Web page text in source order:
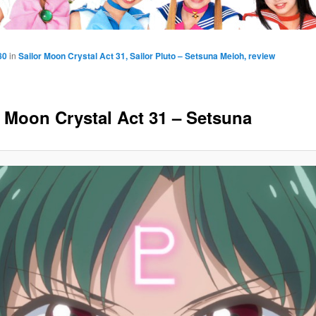
Crystal Act 31 – Setsuna
in Sailor Moon Crystal Act 31, Sailor Pluto – Setsuna Meioh, review